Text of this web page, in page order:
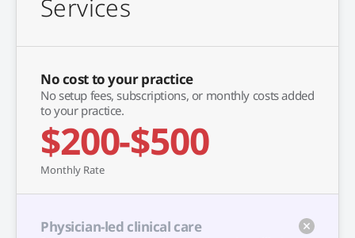
Services
No cost to your practice
No setup fees, subscriptions, or monthly costs added
to your practice.
$200-$500
Monthly Rate
Physician-led clinical care